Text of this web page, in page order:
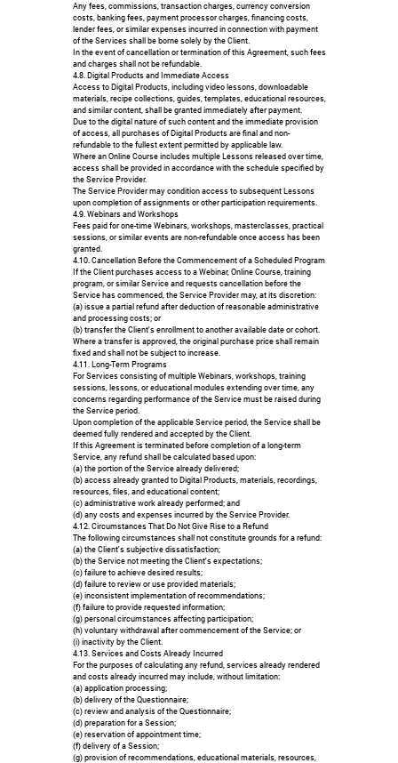
Any fees, commissions, transaction charges, currency conversion
costs, banking fees, payment processor charges, financing costs,
lender fees, or similar expenses incurred in connection with payment
of the Services shall be borne solely by the Client.
In the event of cancellation or termination of this Agreement, such fees
and charges shall not be refundable.
4.8. Digital Products and Immediate Access
Access to Digital Products, including video lessons, downloadable
materials, recipe collections, guides, templates, educational resources,
and similar content, shall be granted immediately after payment.
Due to the digital nature of such content and the immediate provision
of access, all purchases of Digital Products are final and non-
refundable to the fullest extent permitted by applicable law.
Where an Online Course includes multiple Lessons released over time,
access shall be provided in accordance with the schedule specified by
the Service Provider.
The Service Provider may condition access to subsequent Lessons
upon completion of assignments or other participation requirements.
4.9. Webinars and Workshops
Fees paid for one-time Webinars, workshops, masterclasses, practical
sessions, or similar events are non-refundable once access has been
granted.
4.10. Cancellation Before the Commencement of a Scheduled Program
If the Client purchases access to a Webinar, Online Course, training
program, or similar Service and requests cancellation before the
Service has commenced, the Service Provider may, at its discretion:
(a) issue a partial refund after deduction of reasonable administrative
and processing costs; or
(b) transfer the Client's enrollment to another available date or cohort.
Where a transfer is approved, the original purchase price shall remain
fixed and shall not be subject to increase.
4.11. Long-Term Programs
For Services consisting of multiple Webinars, workshops, training
sessions, lessons, or educational modules extending over time, any
concerns regarding performance of the Service must be raised during
the Service period.
Upon completion of the applicable Service period, the Service shall be
deemed fully rendered and accepted by the Client.
If this Agreement is terminated before completion of a long-term
Service, any refund shall be calculated based upon:
(a) the portion of the Service already delivered;
(b) access already granted to Digital Products, materials, recordings,
resources, files, and educational content;
(c) administrative work already performed; and
(d) any costs and expenses incurred by the Service Provider.
4.12. Circumstances That Do Not Give Rise to a Refund
The following circumstances shall not constitute grounds for a refund:
(a) the Client's subjective dissatisfaction;
(b) the Service not meeting the Client's expectations;
(c) failure to achieve desired results;
(d) failure to review or use provided materials;
(e) inconsistent implementation of recommendations;
(f) failure to provide requested information;
(g) personal circumstances affecting participation;
(h) voluntary withdrawal after commencement of the Service; or
(i) inactivity by the Client.
4.13. Services and Costs Already Incurred
For the purposes of calculating any refund, services already rendered
and costs already incurred may include, without limitation:
(a) application processing;
(b) delivery of the Questionnaire;
(c) review and analysis of the Questionnaire;
(d) preparation for a Session;
(e) reservation of appointment time;
(f) delivery of a Session;
(g) provision of recommendations, educational materials, resources,